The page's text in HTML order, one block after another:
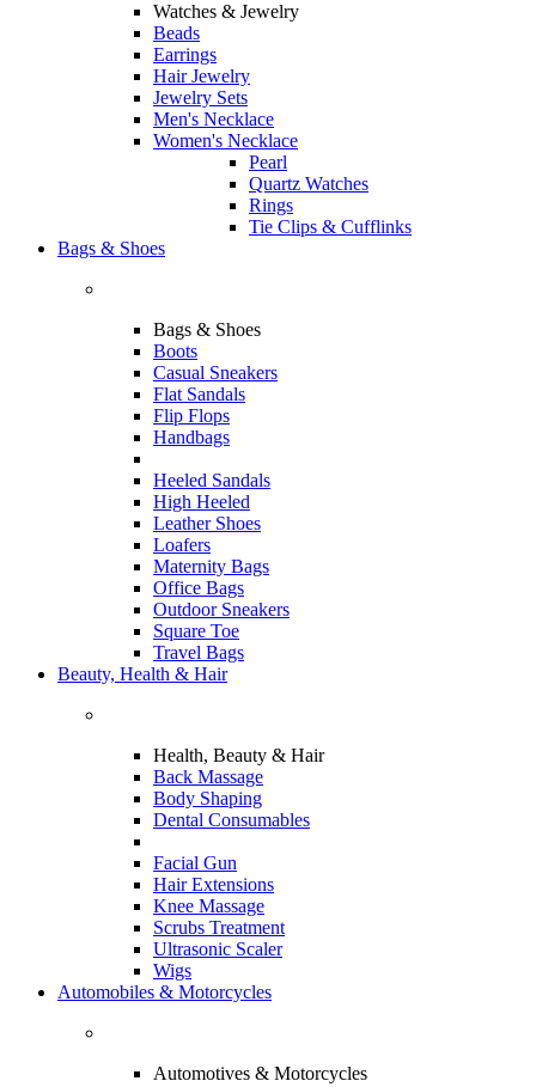
Watches & Jewelry
Beads
Earrings
Hair Jewelry
Jewelry Sets
Men's Necklace
Women's Necklace
Pearl
Quartz Watches
Rings
Tie Clips & Cufflinks
Bags & Shoes
Bags & Shoes
Boots
Casual Sneakers
Flat Sandals
Flip Flops
Handbags
Heeled Sandals
High Heeled
Leather Shoes
Loafers
Maternity Bags
Office Bags
Outdoor Sneakers
Square Toe
Travel Bags
Beauty, Health & Hair
Health, Beauty & Hair
Back Massage
Body Shaping
Dental Consumables
Facial Gun
Hair Extensions
Knee Massage
Scrubs Treatment
Ultrasonic Scaler
Wigs
Automobiles & Motorcycles
Automotives & Motorcycles